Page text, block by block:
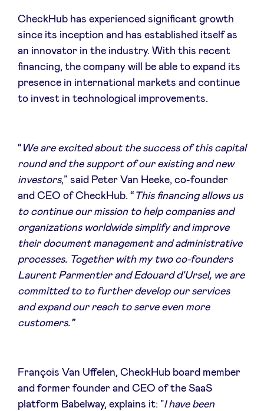
LinkedIn
CheckHub has experienced significant growth
since its inception and has established itself as
an innovator in the industry. With this recent
financing, the company will be able to expand its
presence in international markets and continue
to invest in technological improvements.
“ We are excited about the success of this capital
round and the support of our existing and new
investors,” said Peter Van Heeke, co-founder
and CEO of CheckHub. “ This financing allows us
to continue our mission to help companies and
organizations worldwide simplify and improve
their document management and administrative
processes. Together with my two co-founders
Laurent Parmentier and Edouard d'Ursel, we are
committed to to further develop our services
and expand our reach to serve even more
customers.”
François Van Uffelen, CheckHub board member
and former founder and CEO of the SaaS
platform Babelway, explains it: "I have been